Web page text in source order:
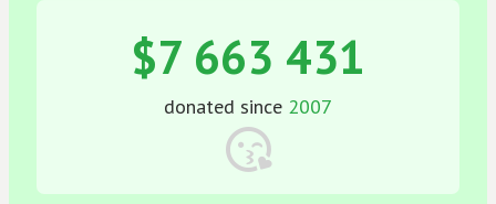
$7 663 431
donated since 2007